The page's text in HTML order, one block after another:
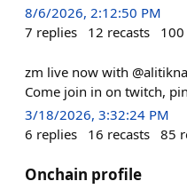
8/6/2026, 2:12:50 PM
7 replies 12 recasts 100
zm live now with
Come join in on twitch,
3/18/2026, 3:32:24 PM
6 replies 16 recasts 85
Onchain profile